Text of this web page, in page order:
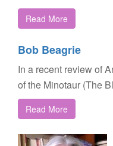
Read More
Bob Beagrie
In a recent review of
of the Minotaur (The
Read More